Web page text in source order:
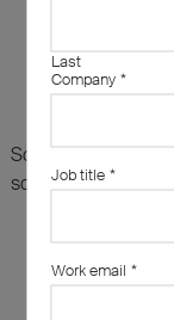
Sorry, there are no
something else?
Last
Company *
Job title *
Work email *